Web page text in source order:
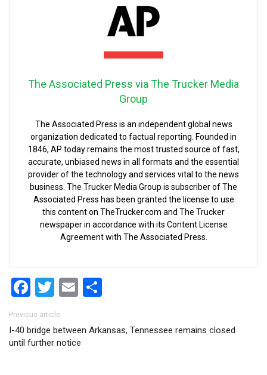
The Associated Press via The Trucker Media
Group
The Associated Press is an independent global news
organization dedicated to factual reporting. Founded in
1846, AP today remains the most trusted source of fast,
accurate, unbiased news in all formats and the essential
provider of the technology and services vital to the news
business. The Trucker Media Group is subscriber of The
Associated Press has been granted the license to use
this content on TheTrucker.com and The Trucker
newspaper in accordance with its Content License
Agreement with The Associated Press.
Facebook
Twitter
Email
Post navigation
Previous article
I-40 bridge between Arkansas, Tennessee remains closed
until further notice